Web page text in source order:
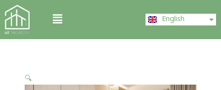
Skip
to
content
Menu English
中文 (中国)
🔍